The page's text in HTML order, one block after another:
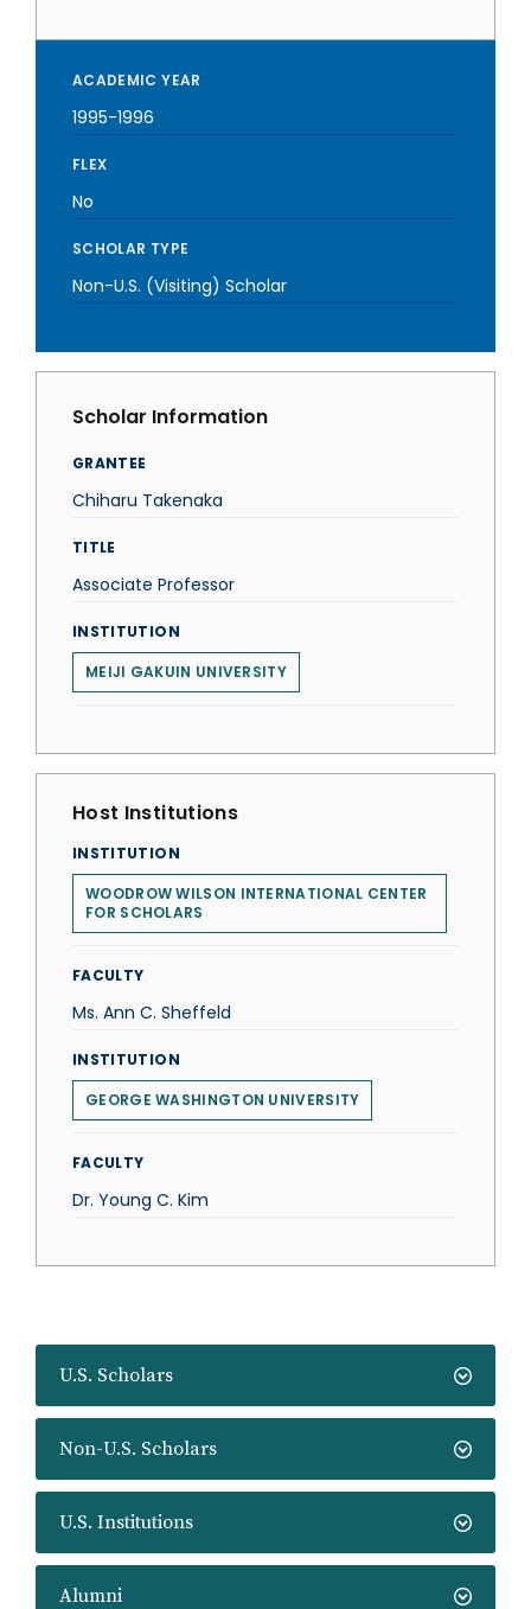
U.S. Scholars
Non-U.S. Scholars
U.S. Institutions
Alumni
ACADEMIC YEAR
1995-1996
FLEX
No
SCHOLAR TYPE
Non-U.S. (Visiting) Scholar
Scholar Information
GRANTEE
Chiharu Takenaka
TITLE
Associate Professor
INSTITUTION
MEIJI GAKUIN UNIVERSITY
Host Institutions
INSTITUTION
WOODROW WILSON INTERNATIONAL CENTER
FOR SCHOLARS
FACULTY
Ms. Ann C. Sheffeld
INSTITUTION
GEORGE WASHINGTON UNIVERSITY
FACULTY
Dr. Young C. Kim